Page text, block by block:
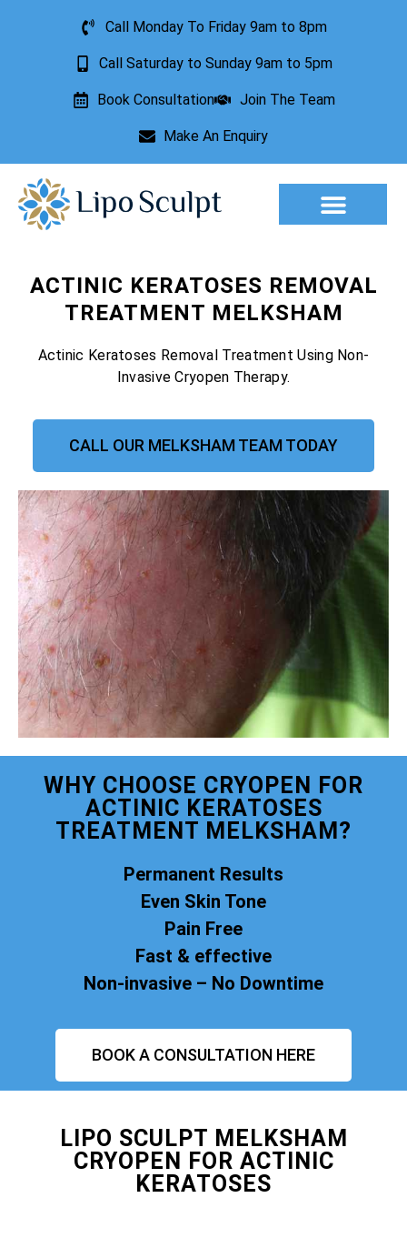
Call Monday To Friday 9am to 8pm
Call Saturday to Sunday 9am to 5pm
Book Consultation Join The Team
Make An Enquiry
ACTINIC KERATOSES REMOVAL
TREATMENT MELKSHAM
Actinic Keratoses Removal Treatment Using Non-
Invasive Cryopen Therapy.
CALL OUR MELKSHAM TEAM TODAY
WHY CHOOSE CRYOPEN FOR
ACTINIC KERATOSES
TREATMENT MELKSHAM?
Permanent Results
Even Skin Tone
Pain Free
Fast & effective
Non-invasive – No Downtime
BOOK A CONSULTATION HERE
LIPO SCULPT MELKSHAM
CRYOPEN FOR ACTINIC
KERATOSES